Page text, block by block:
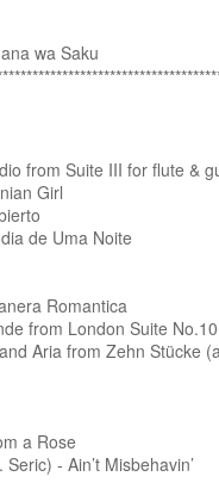
wa Saku
from Suite III for flute &
Girl
de Uma Noite
Romantica
from London Suite No.10
Aria from Zehn Stücke
a Rose
- Ain’t Misbehavin’